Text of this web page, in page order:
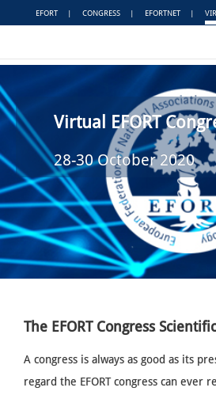
EFORT | CONGRESS | EFORTNET |
Virtual EFORT
28-30 October 2020
The EFORT Congress
A congress is always as good as its
regard the EFORT congress can ever